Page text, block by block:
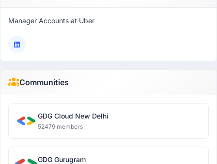
Manager Accounts at Uber
Communities
GDG Cloud New Delhi
52479 members
GDG Gurugram